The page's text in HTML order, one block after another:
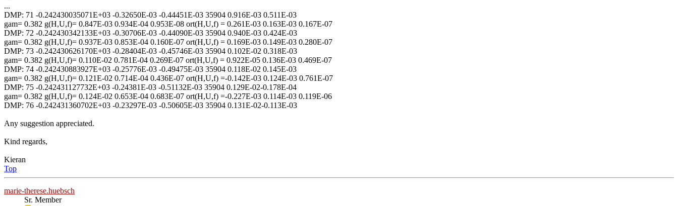
...
DMP: 71 -0.242430035071E+03 -0.32650E-03 -0.44451E-03 35904 0.916E-03 0.511E-03
gam= 0.382 g(H,U,f)= 0.847E-03 0.934E-04 0.953E-08 ort(H,U,f) = 0.261E-03 0.163E-03 0.167E-07
DMP: 72 -0.242430342133E+03 -0.30706E-03 -0.44090E-03 35904 0.940E-03 0.424E-03
gam= 0.382 g(H,U,f)= 0.937E-03 0.853E-04 0.160E-07 ort(H,U,f) = 0.169E-03 0.149E-03 0.280E-07
DMP: 73 -0.242430626170E+03 -0.28404E-03 -0.45746E-03 35904 0.102E-02 0.318E-03
gam= 0.382 g(H,U,f)= 0.110E-02 0.781E-04 0.269E-07 ort(H,U,f) = 0.922E-05 0.136E-03 0.469E-07
DMP: 74 -0.242430883927E+03 -0.25776E-03 -0.49475E-03 35904 0.118E-02 0.145E-03
gam= 0.382 g(H,U,f)= 0.121E-02 0.714E-04 0.436E-07 ort(H,U,f) =-0.142E-03 0.124E-03 0.761E-07
DMP: 75 -0.242431127732E+03 -0.24381E-03 -0.51132E-03 35904 0.129E-02-0.178E-04
gam= 0.382 g(H,U,f)= 0.124E-02 0.653E-04 0.683E-07 ort(H,U,f) =-0.227E-03 0.114E-03 0.119E-06
DMP: 76 -0.242431360702E+03 -0.23297E-03 -0.50605E-03 35904 0.131E-02-0.113E-03
Any suggestion appreciated.
Kind regards,
Kieran
Top
marie-therese.huebsch
Sr. Member